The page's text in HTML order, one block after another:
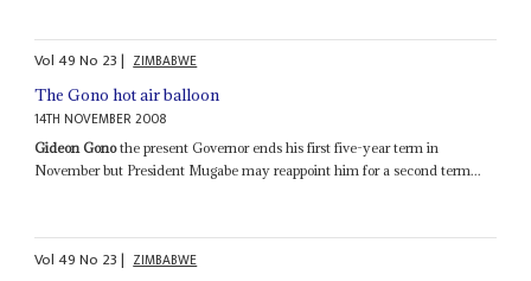
Vol49No 23| ZIMBABWE
The Gono hot air balloon
14TH NOVEMBER 2008
Gideon Gonothe present Governor ends his first five-year term in
November but President Mugabe may reappoint him for a second term...
Vol49No 23| ZIMBABWE